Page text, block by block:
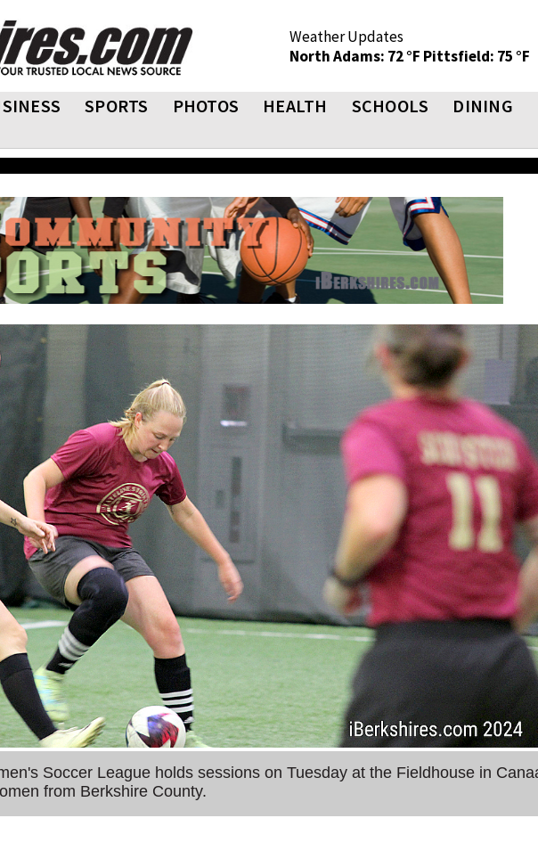
Weather Updates
North Adams: 72 °F Pittsfield: 75 °F
SPORTS PHOTOS HEALTH SCHOOLS DINING
Soccer League holds sessions on Tuesday at the Fieldhouse in
from Berkshire County.